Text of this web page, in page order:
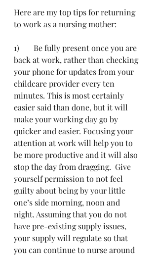
Here are my top tips for returning
to work as a nursing mother:
1)	Be fully present once you are
back at work, rather than checking
your phone for updates from your
childcare provider every ten
minutes. This is most certainly
easier said than done, but it will
make your working day go by
quicker and easier. Focusing your
attention at work will help you to
be more productive and it will also
stop the day from dragging.  Give
yourself permission to not feel
guilty about being by your little
one’s side morning, noon and
night. Assuming that you do not
have pre-existing supply issues,
your supply will regulate so that
you can continue to nurse around